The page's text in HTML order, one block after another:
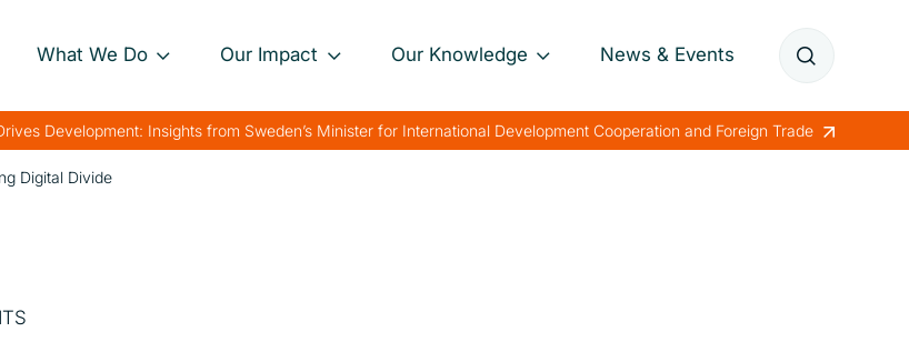
What We Do
Approach
Our Projects
Our Impact
Project Impact Briefs
Our Knowledge
Our Annual Reports
News & Events
Development: Insights from Sweden’s Minister for International Development Cooperation and Foreign Trade
Digital Divide